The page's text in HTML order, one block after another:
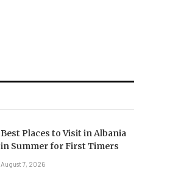
Best Places to Visit in Albania
in Summer for First Timers
August 7, 2026